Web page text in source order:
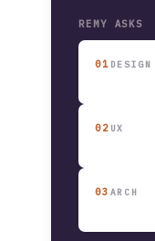
REMY ASKS
01 DESIGN
02 UX
03 ARCH